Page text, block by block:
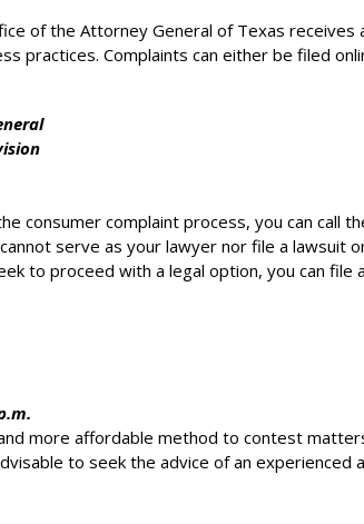
of the Attorney General of Texas
practices. Complaints can either be filed
consumer complaint process, you can call
serve as your lawyer nor file a lawsuit
to proceed with a legal option, you can file
more affordable method to contest
to seek the advice of an